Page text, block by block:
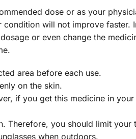
dose or as your
will not improve faster.
or even change the
area before each use.
on the skin.
if you get this medicine in
Therefore, you should limit
when outdoors.